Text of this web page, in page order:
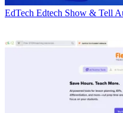
EdTech Edtech Show & Tell